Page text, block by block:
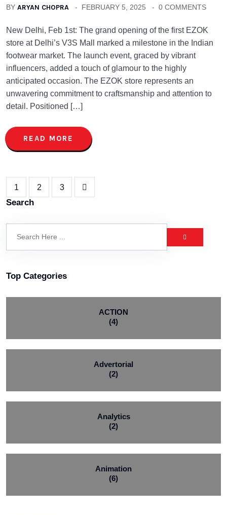
BY ARYAN CHOPRA FEBRUARY 5, 2025 0 COMMENTS
New Delhi, Feb 1st: The grand opening of the first EZOK
store at Delhi’s V3S Mall marked a milestone in the Indian
footwear market. The launch event, graced by vibrant
influencers, added a touch of glamour to the highly
anticipated occasion. The EZOK store represents an
unwavering commitment to craftsmanship and attention to
detail. Positioned […]
READ MORE
1 2 3
Search
Top Categories
ACTION
(4)
Advertorial
(2)
Analytics
(2)
Animation
(6)